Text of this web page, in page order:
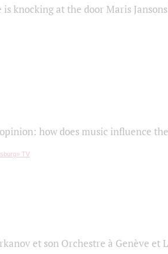
is knocking at the door Maris
how does music influence
et son Orchestre à Genève et